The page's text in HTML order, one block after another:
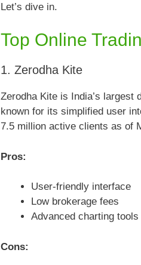
Let’s dive in.
Top Online
1. Zerodha Kite
Zerodha Kite is India’s largest
known for its simplified user
7.5 million active clients as of
Pros:
User-friendly interface
Low brokerage fees
Advanced charting tools
Cons: